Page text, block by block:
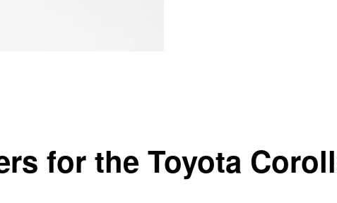
for the Toyota